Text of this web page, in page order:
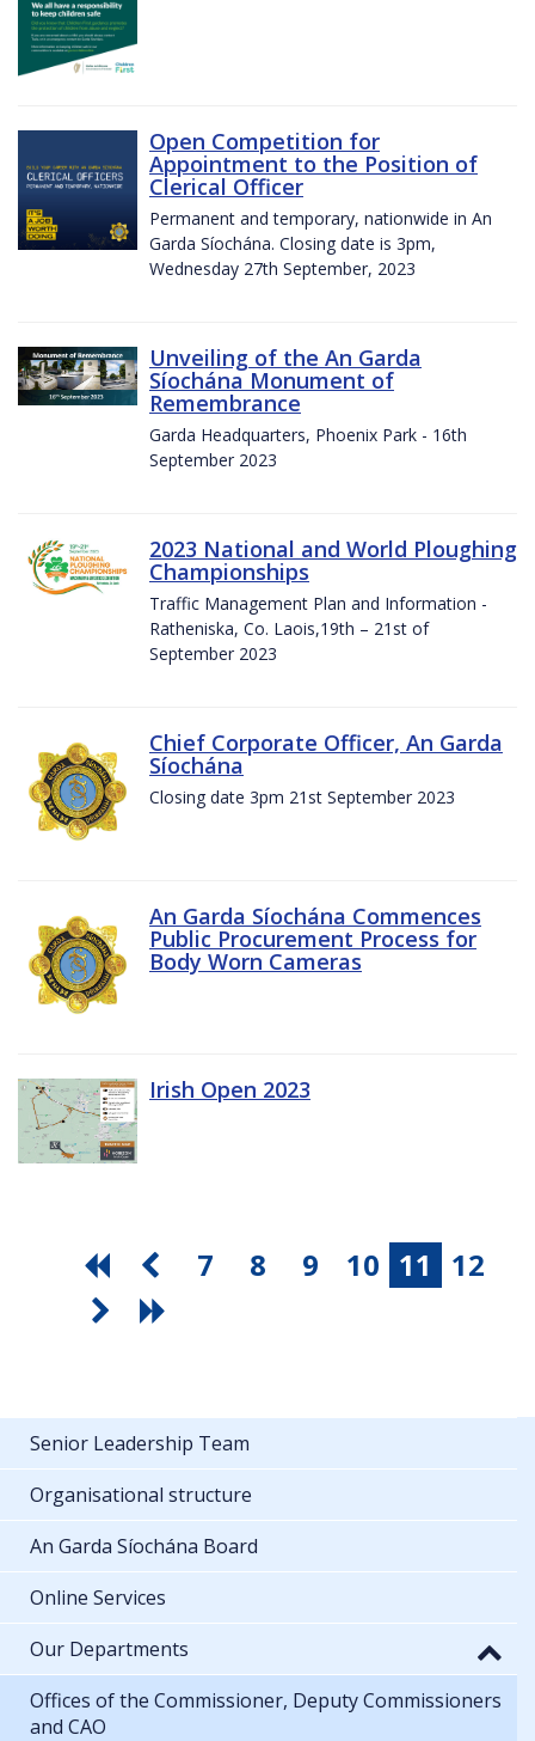
Open Competition for
Appointment to the Position of
Clerical Officer
Permanent and temporary, nationwide in An
Garda Síochána. Closing date is 3pm,
Wednesday 27th September, 2023
Unveiling of the An Garda
Síochána Monument of
Remembrance
Garda Headquarters, Phoenix Park - 16th
September 2023
2023 National and World Ploughing
Championships
Traffic Management Plan and Information -
Ratheniska, Co. Laois,19th – 21st of
September 2023
Chief Corporate Officer, An Garda
Síochána
Closing date 3pm 21st September 2023
An Garda Síochána Commences
Public Procurement Process for
Body Worn Cameras
Irish Open 2023
7 8 9 10 11 12
Senior Leadership Team
Organisational structure
An Garda Síochána Board
Online Services
Our Departments
Offices of the Commissioner, Deputy Commissioners
and CAO